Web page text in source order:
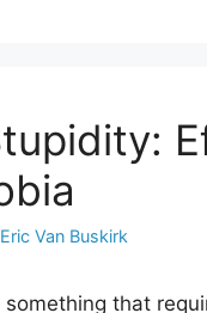
Eric Van Buskirk
that